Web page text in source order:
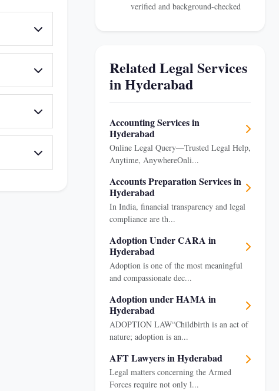
verified and background-checked
Related Legal Services
in Hyderabad
Accounting Services in
Hyderabad
Online Legal Query—Trusted Legal Help,
Anytime, AnywhereOnli...
Accounts Preparation Services in
Hyderabad
In India, financial transparency and legal
compliance are th...
Adoption Under CARA in
Hyderabad
Adoption is one of the most meaningful
and compassionate dec...
Adoption under HAMA in
Hyderabad
ADOPTION LAW“Childbirth is an act of
nature; adoption is an...
AFT Lawyers in Hyderabad
Legal matters concerning the Armed
Forces require not only l...